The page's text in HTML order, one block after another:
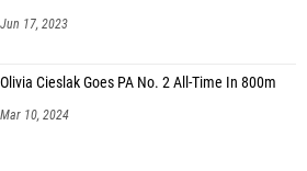
High School)
Jun 17, 2023
Olivia Cieslak Goes PA No. 2 All-Time In 800m
Mar 10, 2024